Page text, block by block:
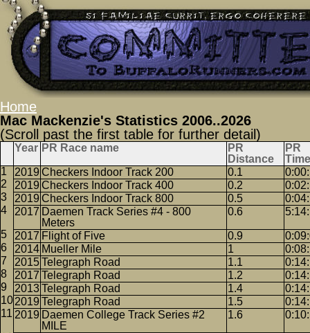
Home
Mac Mackenzie's Statistics 2006..2026
(Scroll past the first table for further detail)
Year PR Race name
PR
Distance
PR
Time
2019 Checkers Indoor Track 200 0.1
2019 Checkers Indoor Track 400 0.2
2019 Checkers Indoor Track 800 0.5
2017 Daemen Track Series #4 - 800
Meters
0.6
2017 Flight of Five 0.9
2014 Mueller Mile 1
2015Telegraph Road 1.1
2017 Telegraph Road 1.2
2013Telegraph Road 1.4
2019 Telegraph Road 1.5
2019 Daemen College Track Series #2
MILE
1.6